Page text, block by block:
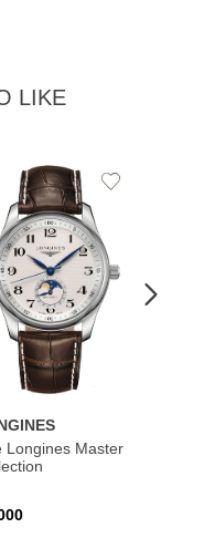
LIKE
Longines Master
Add